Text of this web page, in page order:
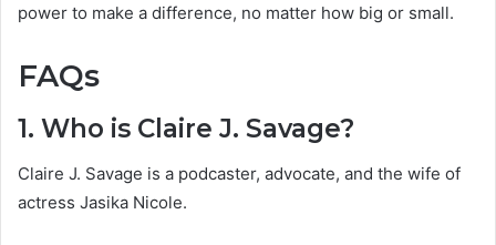
power to make a difference, no matter how big or small.
FAQs
1. Who is Claire J. Savage?
Claire J. Savage is a podcaster, advocate, and the wife of
actress Jasika Nicole.